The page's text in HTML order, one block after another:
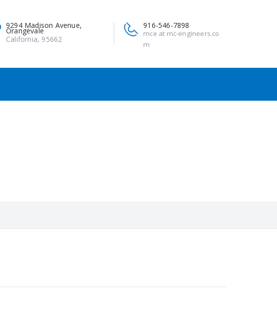
916-546-7898
mce at mc-engineers.co
m
9294 Madison Avenue,
Orangevale
California, 95662